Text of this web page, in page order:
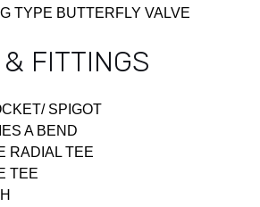
TYPE BUTTERFLY VALVE
FITTINGS
SPIGOT
A BEND
RADIAL TEE
TEE